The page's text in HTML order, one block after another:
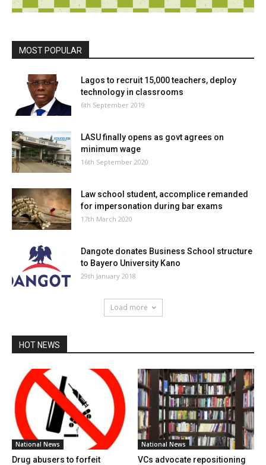
MOST POPULAR
Lagos to recruit 15,000 teachers, deploy
technology in classrooms
6th September 2019
LASU finally opens as govt agrees on
minimum wage
16th September 2020
Law school student, accomplice remanded
for impersonation during bar exams
17th March 2020
Dangote donates Business School structure
to Bayero University Kano
29th January 2018
Load more
HOT NEWS
National News
Drug abusers to forfeit
National News
VCs advocate repositioning